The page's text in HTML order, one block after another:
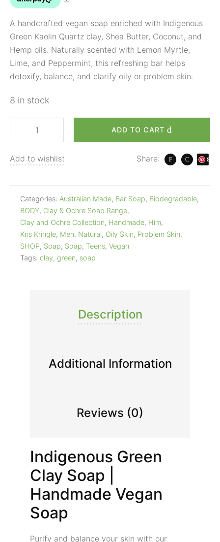
A handcrafted vegan soap enriched with Indigenous
Green Kaolin Quartz clay, Shea Butter, Coconut, and
Hemp oils. Naturally scented with Lemon Myrtle,
Lime, and Peppermint, this refreshing bar helps
detoxify, balance, and clarify oily or problem skin.
8 in stock
ADD TO CART
Share:
S
Add to wishlist
Categories: Australian Made, Bar Soap, Biodegradable,
BODY, Clay & Ochre Soap Range,
Clay and Ochre Collection, Handmade, Him,
Kris Kringle, Men, Natural, Oily Skin, Problem Skin,
SHOP, Soap, Soap, Teens, Vegan
Tags: clay, green, soap
Description
Additional Information
Reviews (0)
Indigenous Green
Clay Soap |
Handmade Vegan
Soap
Purify and balance your skin with our